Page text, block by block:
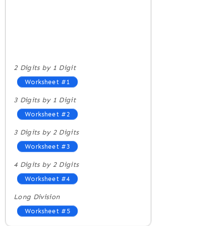
2 Digits by 1 Digit
Worksheet #1
3 Digits by 1 Digit
Worksheet #2
3 Digits by 2 Digits
Worksheet #3
4 Digits by 2 Digits
Worksheet #4
Long Division
Worksheet #5